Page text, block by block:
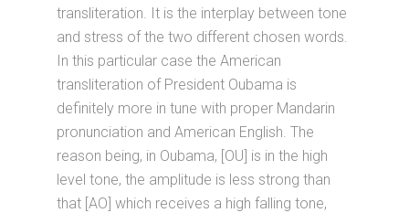
transliteration. It is the interplay between tone
and stress of the two different chosen words.
In this particular case the American
transliteration of President Oubama is
definitely more in tune with proper Mandarin
pronunciation and American English. The
reason being, in Oubama, [OU] is in the high
level tone, the amplitude is less strong than
that [AO] which receives a high falling tone,